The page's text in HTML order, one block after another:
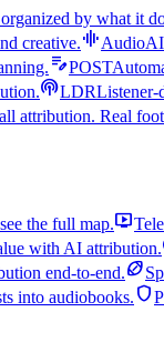
by what it
creative.graphic_eqAudioAI
edit_notePOST
podcastsLDRListener-
attribution. Real
the full map.live_tv
with AI attribution.
end-to-end.sports_football
into audiobooks. shield